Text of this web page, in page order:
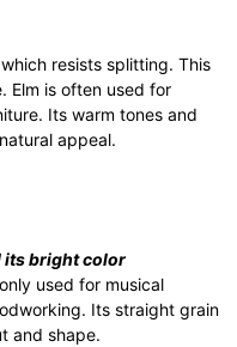
resists splitting. This
Elm is often used for
Its warm tones and
appeal.
its bright color
used for musical
Its straight grain
and shape.